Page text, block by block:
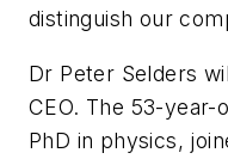
distinguish our
Dr Peter Selders
CEO. The 53-year-
PhD in physics,